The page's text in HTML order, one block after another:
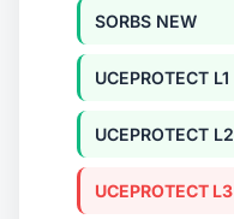
SORBS NEW
UCEPROTECT L1
UCEPROTECT L2
UCEPROTECT L3